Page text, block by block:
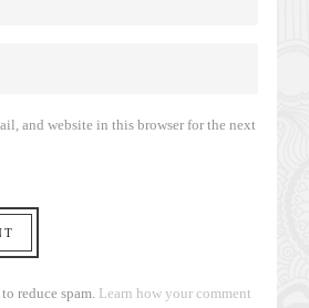
and website in this browser for the next
reduce spam. Learn how your comment